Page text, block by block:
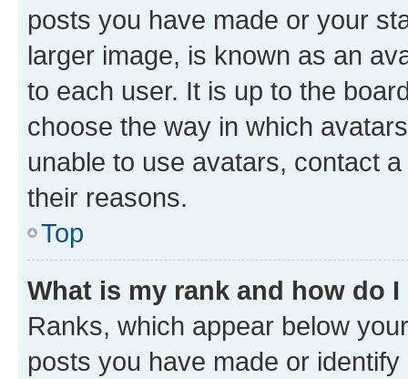
posts you have made or your
larger image, is known as an
to each user. It is up to the
choose the way in which
unable to use avatars, contact
their reasons.
Top
What is my rank and how do
Ranks, which appear below
posts you have made or